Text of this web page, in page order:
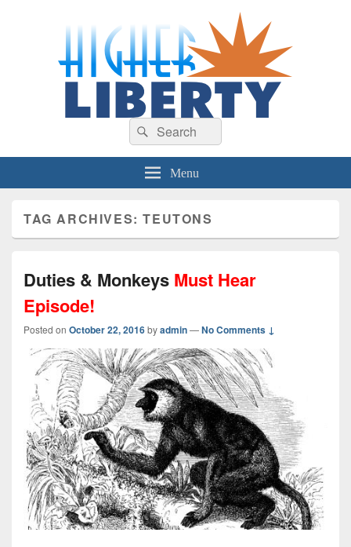
HigherLiberty.com
Let every man remain subject to the higher liberty…
Search
for:
Search
Menu
TAG ARCHIVES:TEUTONS
Duties & Monkeys Must Hear
Episode!
Posted on October 22, 2016byadmin—No Comments ↓